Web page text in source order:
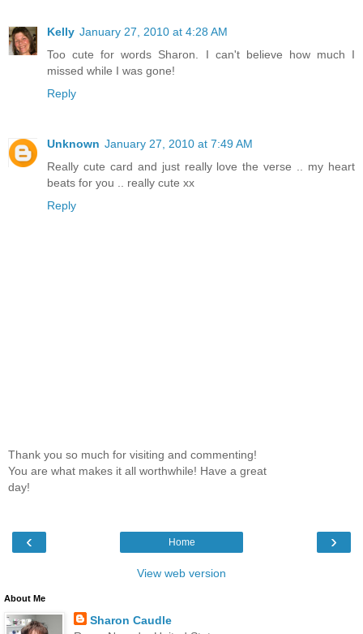
Kelly January 27, 2010 at 4:28 AM
Too cute for words Sharon. I can't believe how much I
missed while I was gone!
Reply
Unknown January 27, 2010 at 7:49 AM
Really cute card and just really love the verse .. my heart
beats for you .. really cute xx
Reply
Thank you so much for visiting and commenting!
You are what makes it all worthwhile! Have a great
day!
‹ ›
Home
View web version
About Me
Sharon Caudle